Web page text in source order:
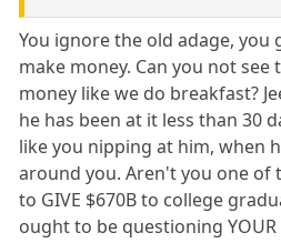
You ignore the old adage, you
make money. Can you not see
money like we do breakfast?
he has been at it less than 30
like you nipping at him, when
around you. Aren't you one of
to GIVE $670B to college
ought to be questioning YOUR